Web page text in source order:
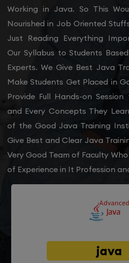
Working in Java. So This
Nourished in Job Oriented
Just Reading Everything
Our Syllabus to Students
Experts. We Give Best Java
Make Students Get Placed in
Provide Full Hands-on
and Every Concepts They
of the Good Java Training
Give Best and Clear Java
Very Good Team of Faculty
of Experience in It Profession
java